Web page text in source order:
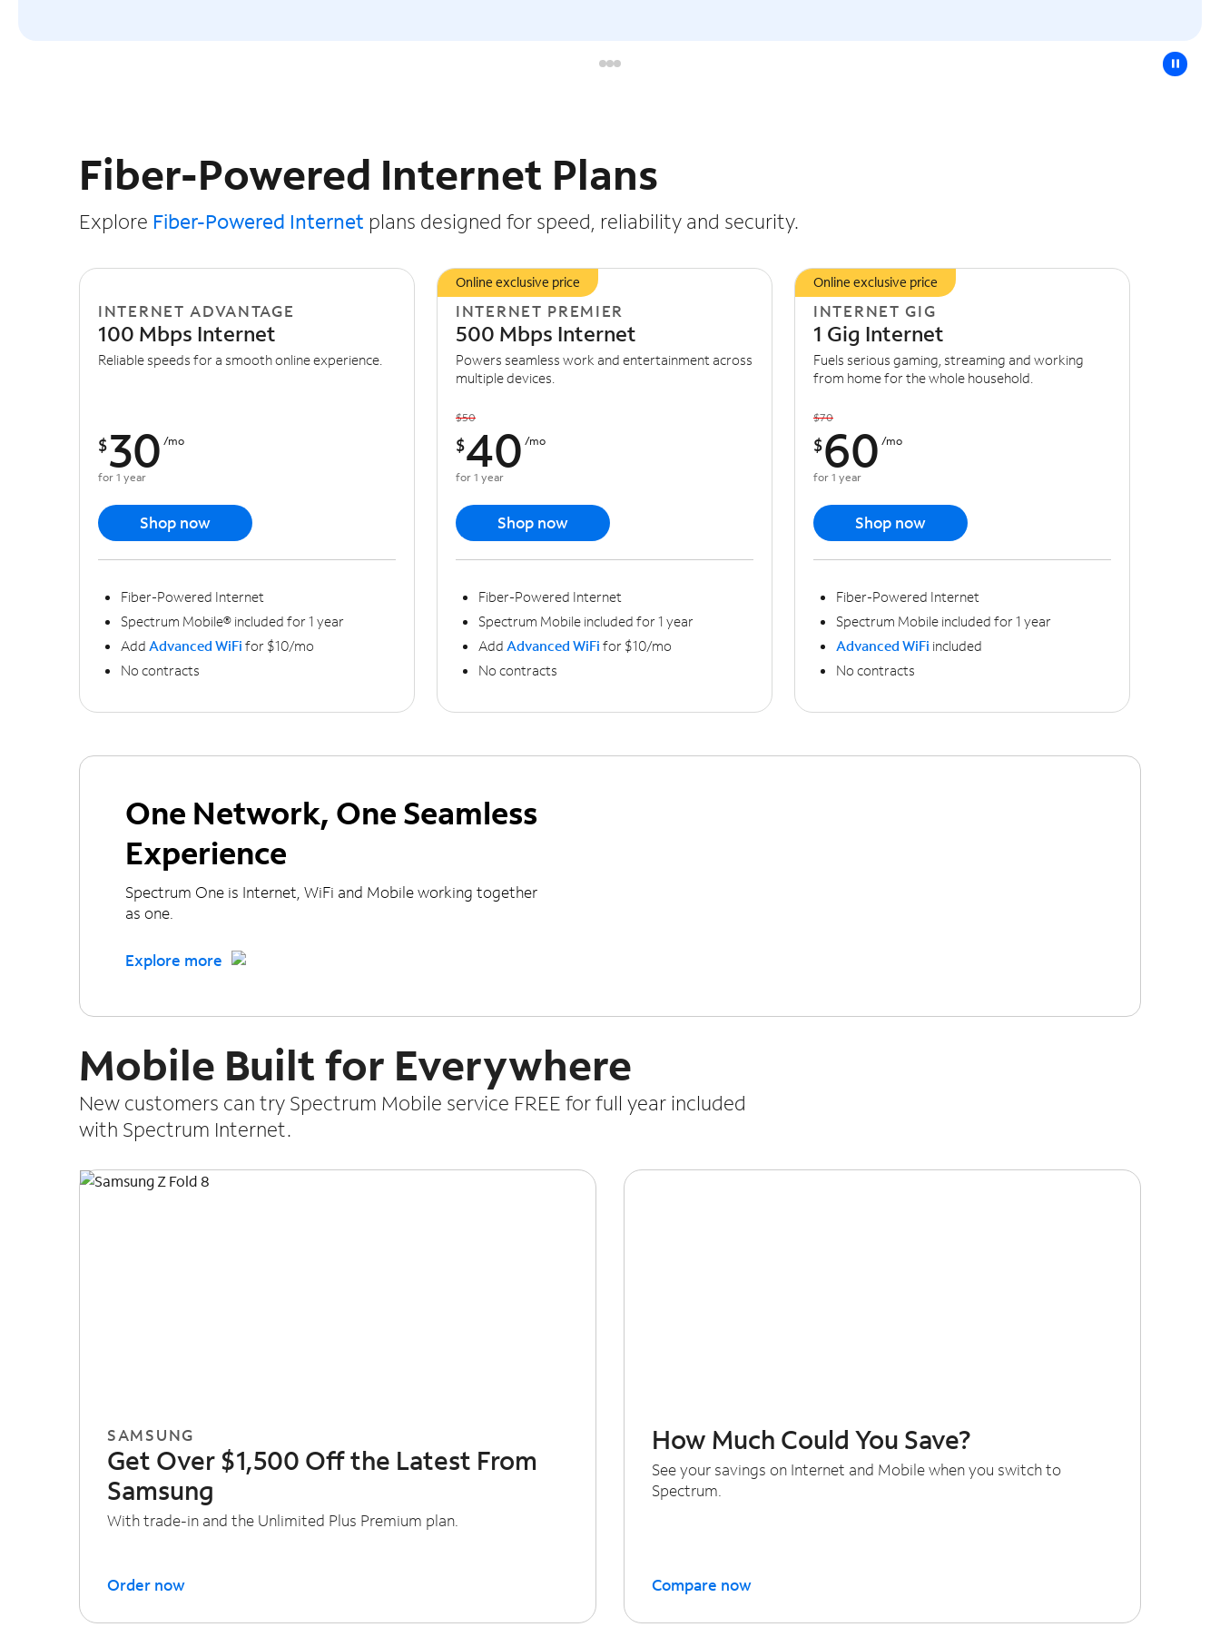
pause
Fiber-Powered Internet Plans
Explore Fiber-Powered Internet plans designed for speed, reliability and security.
INTERNET ADVANTAGE
100 Mbps Internet
Reliable speeds for a smooth online experience.
$30 /mo
for 1 year
Shop now
Fiber-Powered Internet
Spectrum Mobile® included for 1 year
Add Advanced WiFi for $10/mo
No contracts
Online exclusive price
INTERNET PREMIER
500 Mbps Internet
Powers seamless work and entertainment across
multiple devices.
$50
$40 /mo
for 1 year
Shop now
Fiber-Powered Internet
Spectrum Mobile included for 1 year
Add Advanced WiFi for $10/mo
No contracts
Online exclusive price
INTERNET GIG
1 Gig Internet
Fuels serious gaming, streaming and working
from home for the whole household.
$70
$60 /mo
for 1 year
Shop now
Fiber-Powered Internet
Spectrum Mobile included for 1 year
Advanced WiFi included
No contracts
One Network, One Seamless
Experience
Spectrum One is Internet, WiFi and Mobile working together
as one.
Explore more
Mobile Built for Everywhere
New customers can try Spectrum Mobile service FREE for full year included
with Spectrum Internet.
SAMSUNG
Get Over $1,500 Off the Latest From
Samsung
With trade-in and the Unlimited Plus Premium plan.
Order now
How Much Could You Save?
See your savings on Internet and Mobile when you switch to
Spectrum.
Compare now